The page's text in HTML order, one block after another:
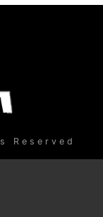
Reserved